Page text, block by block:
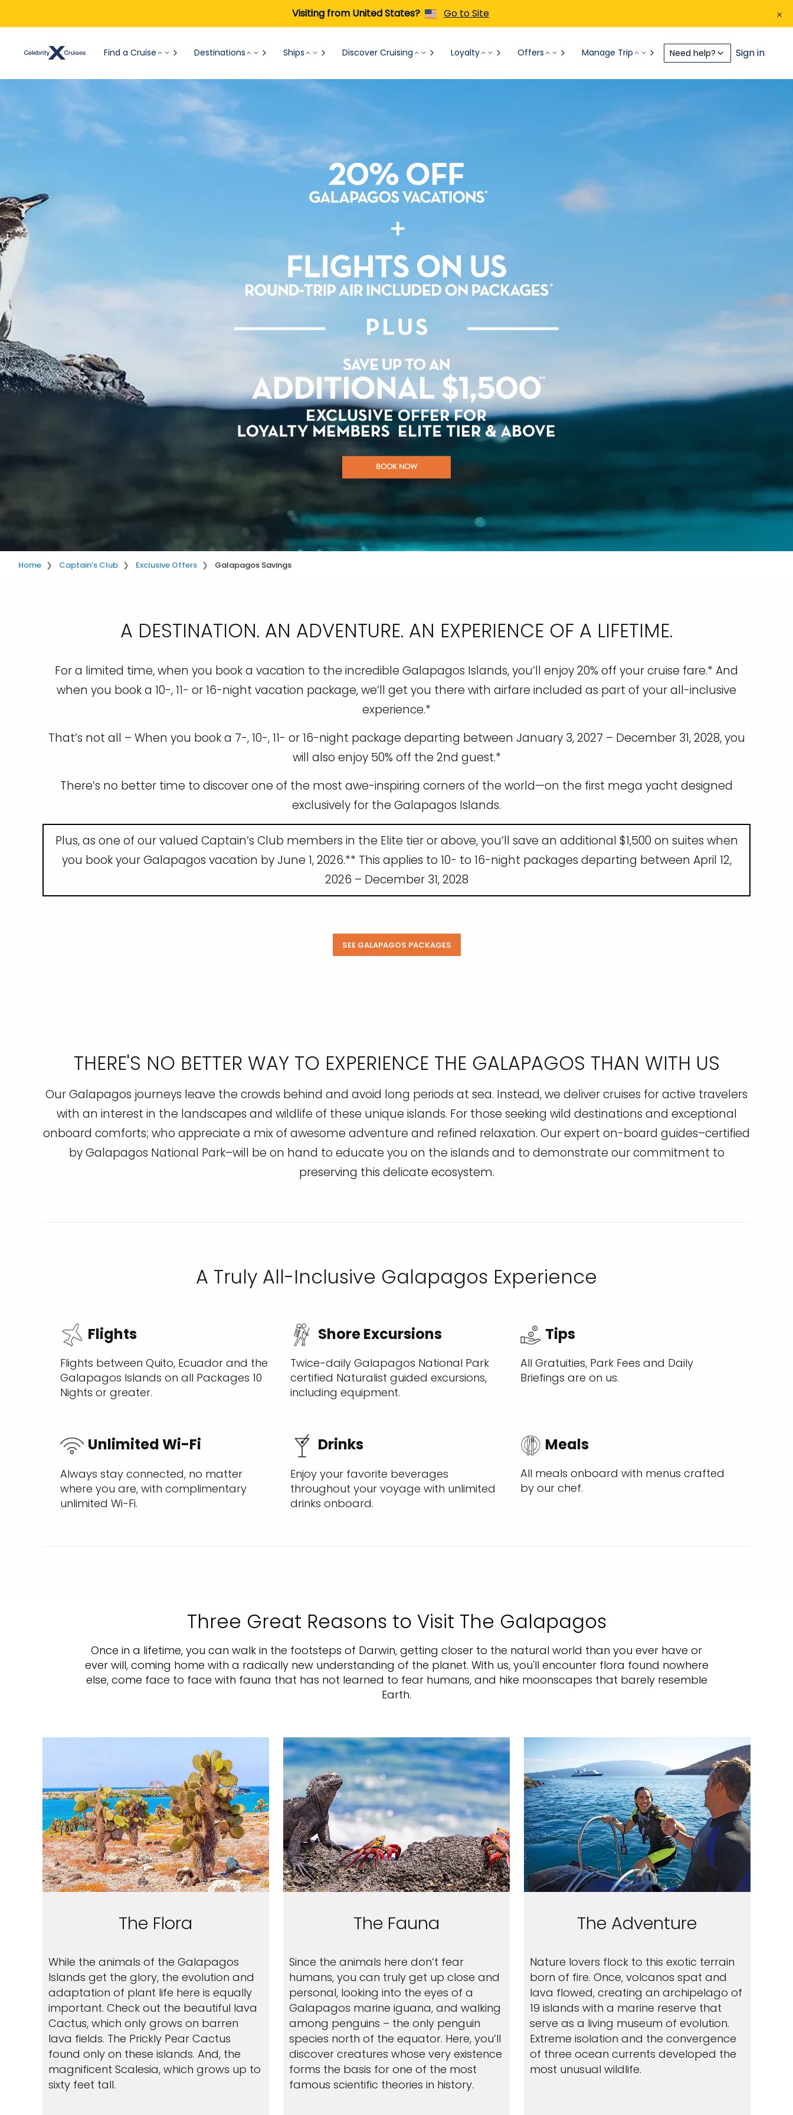
Visiting from United States? Go to Site
Find a Cruise Destinations Ships Discover Cruising Loyalty Offers Manage Trip Need help? Sign in
BOOK NOW
Home Captain’s Club Exclusive Offers Galapagos Savings
A DESTINATION. AN ADVENTURE. AN EXPERIENCE OF A LIFETIME.
For a limited time, when you book a vacation to the incredible Galapagos Islands, you’ll enjoy 20% off your cruise fare.* And
when you book a 10-, 11- or 16-night vacation package, we’ll get you there with airfare included as part of your all-inclusive
experience.*
That’s not all – When you book a 7-, 10-, 11- or 16-night package departing between January 3, 2027 – December 31, 2028, you
will also enjoy 50% off the 2nd guest.*
There’s no better time to discover one of the most awe-inspiring corners of the world—on the first mega yacht designed
exclusively for the Galapagos Islands.
Plus, as one of our valued Captain’s Club members in the Elite tier or above, you’ll save an additional $1,500 on suites when
you book your Galapagos vacation by June 1, 2026.** This applies to 10- to 16-night packages departing between April 12,
2026 – December 31, 2028
SEE GALAPAGOS PACKAGES
THERE'S NO BETTER WAY TO EXPERIENCE THE GALAPAGOS THAN WITH US
Our Galapagos journeys leave the crowds behind and avoid long periods at sea. Instead, we deliver cruises for active travelers
with an interest in the landscapes and wildlife of these unique islands. For those seeking wild destinations and exceptional
onboard comforts; who appreciate a mix of awesome adventure and refined relaxation. Our expert on-board guides–certified
by Galapagos National Park–will be on hand to educate you on the islands and to demonstrate our commitment to
preserving this delicate ecosystem.
A Truly All-Inclusive Galapagos Experience
Flights
Flights between Quito, Ecuador and the
Galapagos Islands on all Packages 10
Nights or greater.
Shore Excursions
Twice-daily Galapagos National Park
certified Naturalist guided excursions,
including equipment.
Tips
All Gratuities, Park Fees and Daily
Briefings are on us.
Unlimited Wi-Fi
Always stay connected, no matter
where you are, with complimentary
unlimited Wi-Fi.
Drinks
Enjoy your favorite beverages
throughout your voyage with unlimited
drinks onboard.
Meals
All meals onboard with menus crafted
by our chef.
Three Great Reasons to Visit The Galapagos
Once in a lifetime, you can walk in the footsteps of Darwin, getting closer to the natural world than you ever have or
ever will, coming home with a radically new understanding of the planet. With us, you'll encounter flora found nowhere
else, come face to face with fauna that has not learned to fear humans, and hike moonscapes that barely resemble
Earth.
The Flora
While the animals of the Galapagos
Islands get the glory, the evolution and
adaptation of plant life here is equally
important. Check out the beautiful lava
Cactus, which only grows on barren
lava fields. The Prickly Pear Cactus
found only on these islands. And, the
magnificent Scalesia, which grows up to
sixty feet tall.
The Fauna
Since the animals here don’t fear
humans, you can truly get up close and
personal, looking into the eyes of a
Galapagos marine iguana, and walking
among penguins – the only penguin
species north of the equator. Here, you’ll
discover creatures whose very existence
forms the basis for one of the most
famous scientific theories in history.
The Adventure
Nature lovers flock to this exotic terrain
born of fire. Once, volcanos spat and
lava flowed, creating an archipelago of
19 islands with a marine reserve that
serve as a living museum of evolution.
Extreme isolation and the convergence
of three ocean currents developed the
most unusual wildlife.